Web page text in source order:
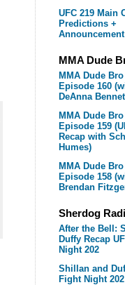
UFC 219 Main
Predictions +
Announcement
MMA Dude
MMA Dude Bro
Episode 160
DeAnna
MMA Dude Bro
Episode 159
Recap with
Humes)
MMA Dude Bro
Episode 158
Brendan
Sherdog
After the Bell:
Duffy Recap
Night 202
Shillan and
Fight Night